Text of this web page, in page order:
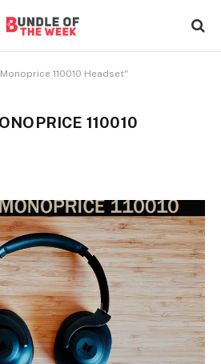
110010 Headset"
110010